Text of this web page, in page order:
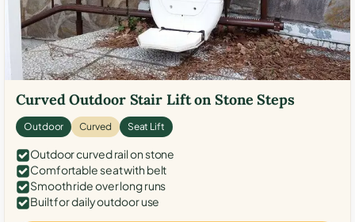
Curved Outdoor Stair Lift on Stone Steps
Outdoor Curved Seat Lift
Outdoor curved rail on stone
Comfortable seat with belt
Smooth ride over long runs
Built for daily outdoor use